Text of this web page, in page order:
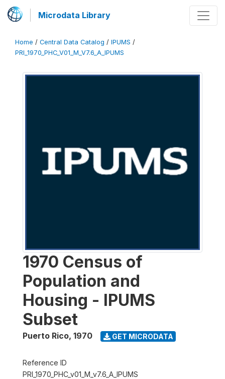
Microdata Library
Home / Central Data Catalog / IPUMS /
PRI_1970_PHC_V01_M_V7.6_A_IPUMS
1970 Census of
Population and
Housing - IPUMS
Subset
Puerto Rico, 1970 GET MICRODATA
Reference ID
PRI_1970_PHC_v01_M_v7.6_A_IPUMS